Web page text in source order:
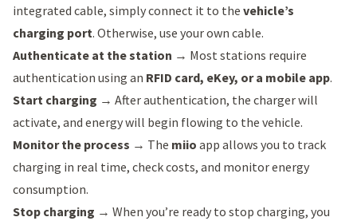
integrated cable, simply connect it to the vehicle’s
charging port. Otherwise, use your own cable.
Authenticate at the station → Most stations require
authentication using an RFID card, eKey, or a mobile app.
Start charging → After authentication, the charger will
activate, and energy will begin flowing to the vehicle.
Monitor the process → The miio app allows you to track
charging in real time, check costs, and monitor energy
consumption.
Stop charging → When you’re ready to stop charging, you